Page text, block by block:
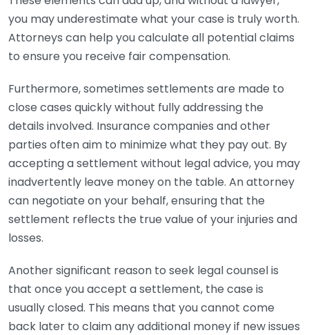
you may underestimate what your case is truly worth.
Attorneys can help you calculate all potential claims
to ensure you receive fair compensation.
Furthermore, sometimes settlements are made to
close cases quickly without fully addressing the
details involved. Insurance companies and other
parties often aim to minimize what they pay out. By
accepting a settlement without legal advice, you may
inadvertently leave money on the table. An attorney
can negotiate on your behalf, ensuring that the
settlement reflects the true value of your injuries and
losses.
Another significant reason to seek legal counsel is
that once you accept a settlement, the case is
usually closed. This means that you cannot come
back later to claim any additional money if new issues